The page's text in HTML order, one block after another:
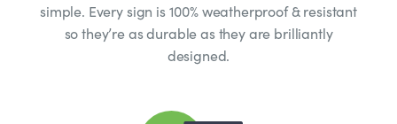
simple. Every sign is 100% weatherproof & resistant
so they’re as durable as they are brilliantly
designed.